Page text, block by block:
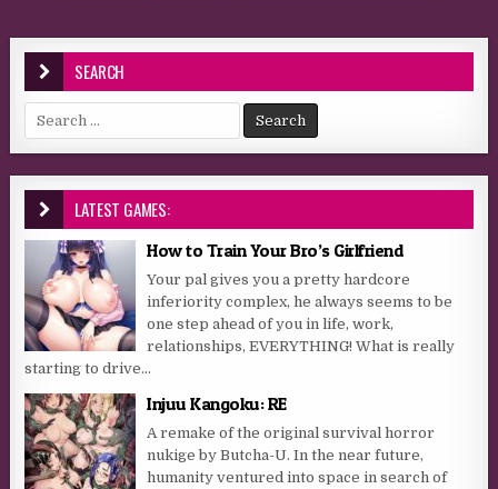
SEARCH
Search for:
LATEST GAMES:
How to Train Your Bro’s Girlfriend
Your pal gives you a pretty hardcore
inferiority complex, he always seems to be
one step ahead of you in life, work,
relationships, EVERYTHING! What is really
starting to drive...
Injuu Kangoku: RE
A remake of the original survival horror
nukige by Butcha-U. In the near future,
humanity ventured into space in search of